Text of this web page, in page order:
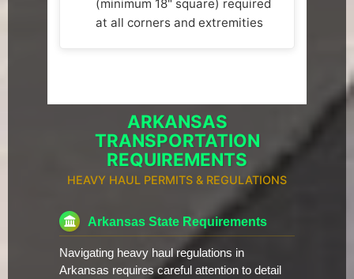
(minimum 18" square) required
at all corners and extremities
ARKANSAS
TRANSPORTATION
REQUIREMENTS
HEAVY HAUL PERMITS & REGULATIONS
Arkansas State Requirements
Navigating heavy haul regulations in
Arkansas requires careful attention to detail